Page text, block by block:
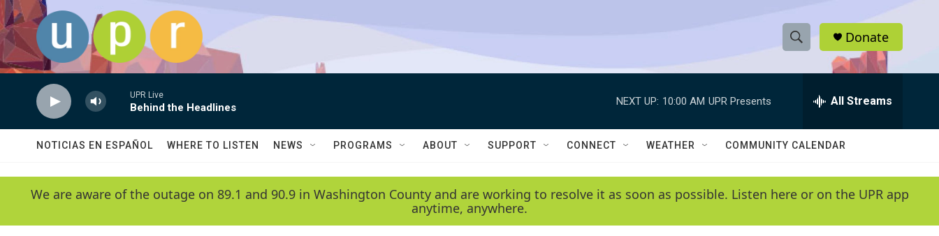
Skip to main content
S
h
w
e
e
h
Q
y
Donate
UPR Live
Behind the Headlines
NEXT UP: 10:00 AM UPR Presents All Streams
NOTICIAS EN ESPAÑOL WHERE TO LISTEN NEWS PROGRAMS ABOUT SUPPORT CONNECT WEATHER COMMUNITY CALENDAR
We are aware of the outage on 89.1 and 90.9 in Washington County and are working to resolve it as soon as possible. Listen here or on the UPR app
anytime, anywhere.